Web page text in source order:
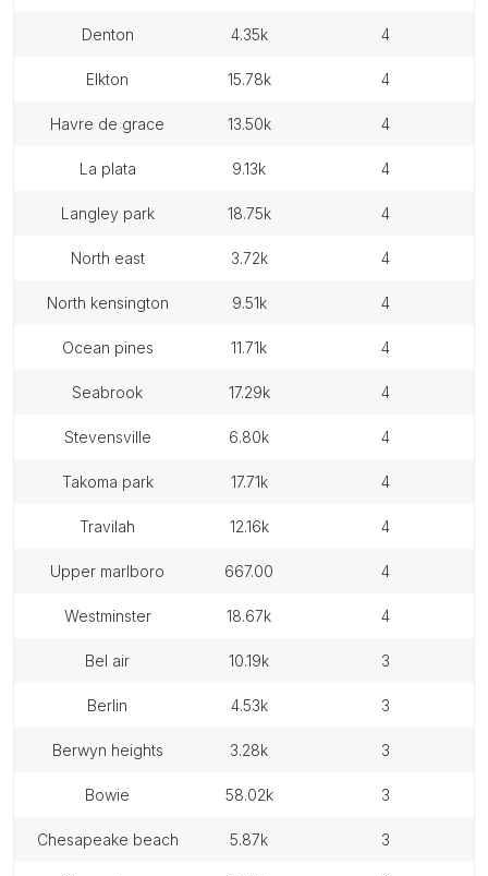
denton 4.35k 4
elkton 15.78k 4
havre de grace 13.50k 4
la plata 9.13k 4
langley park 18.75k 4
north east 3.72k 4
north kensington 9.51k 4
ocean pines 11.71k 4
seabrook 17.29k 4
stevensville 6.80k 4
takoma park 17.71k 4
travilah 12.16k 4
upper marlboro 667.00 4
westminster 18.67k 4
bel air 10.19k 3
berlin 4.53k 3
berwyn heights 3.28k 3
bowie 58.02k 3
chesapeake beach 5.87k 3